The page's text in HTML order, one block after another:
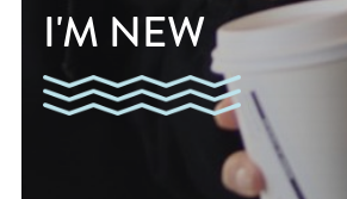
I'M NEW